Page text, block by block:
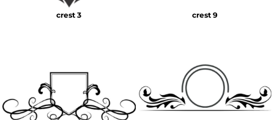
crest 3 crest 9